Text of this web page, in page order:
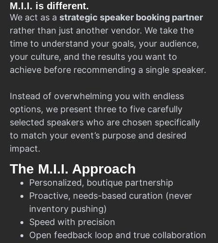
M.I.I. is different.
We act as a strategic speaker booking partner
rather than just another vendor. We take the
time to understand your goals, your audience,
your culture, and the results you want to
achieve before recommending a single speaker.
Instead of overwhelming you with endless
options, we present three to five carefully
selected speakers who are chosen specifically
to match your event’s purpose and desired
impact.
The M.I.I. Approach
Personalized, boutique partnership
Proactive, needs-based curation (never
inventory pushing)
Speed with precision
Open feedback loop and true collaboration